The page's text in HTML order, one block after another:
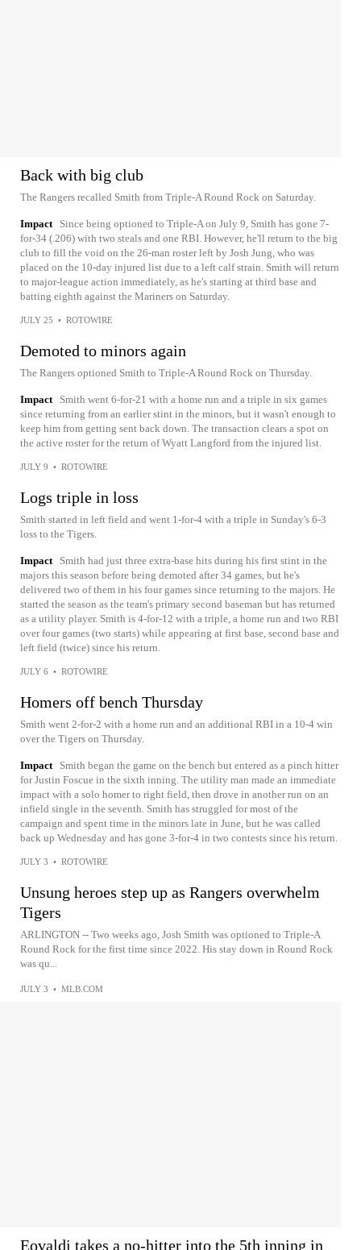
Back with big club
The Rangers recalled Smith from Triple-A Round Rock on Saturday.
Impact
Since being optioned to Triple-A on July 9, Smith has gone 7-
for-34 (.206) with two steals and one RBI. However, he'll return to the big
club to fill the void on the 26-man roster left by Josh Jung, who was
placed on the 10-day injured list due to a left calf strain. Smith will return
to major-league action immediately, as he's starting at third base and
batting eighth against the Mariners on Saturday.
JULY 25 • ROTOWIRE
Demoted to minors again
The Rangers optioned Smith to Triple-A Round Rock on Thursday.
Impact
Smith went 6-for-21 with a home run and a triple in six games
since returning from an earlier stint in the minors, but it wasn't enough to
keep him from getting sent back down. The transaction clears a spot on
the active roster for the return of Wyatt Langford from the injured list.
JULY 9 • ROTOWIRE
Logs triple in loss
Smith started in left field and went 1-for-4 with a triple in Sunday's 6-3
loss to the Tigers.
Impact
Smith had just three extra-base hits during his first stint in the
majors this season before being demoted after 34 games, but he's
delivered two of them in his four games since returning to the majors. He
started the season as the team's primary second baseman but has returned
as a utility player. Smith is 4-for-12 with a triple, a home run and two RBI
over four games (two starts) while appearing at first base, second base and
left field (twice) since his return.
JULY 6 • ROTOWIRE
Homers off bench Thursday
Smith went 2-for-2 with a home run and an additional RBI in a 10-4 win
over the Tigers on Thursday.
Impact
Smith began the game on the bench but entered as a pinch hitter
for Justin Foscue in the sixth inning. The utility man made an immediate
impact with a solo homer to right field, then drove in another run on an
infield single in the seventh. Smith has struggled for most of the
campaign and spent time in the minors late in June, but he was called
back up Wednesday and has gone 3-for-4 in two contests since his return.
JULY 3 • ROTOWIRE
Unsung heroes step up as Rangers overwhelm
Tigers
ARLINGTON -- Two weeks ago, Josh Smith was optioned to Triple-A
Round Rock for the first time since 2022. His stay down in Round Rock
was qu...
JULY 3 • MLB.COM
Eovaldi takes a no-hitter into the 5th inning in